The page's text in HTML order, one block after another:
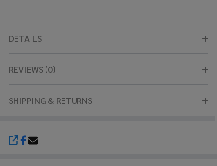
SHARE
DETAILS
REVIEWS (0)
SHIPPING & RETURNS